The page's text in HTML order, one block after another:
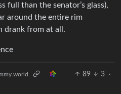
full than the senator’s glass),
around the entire rim
drank from at all.
89 3
·